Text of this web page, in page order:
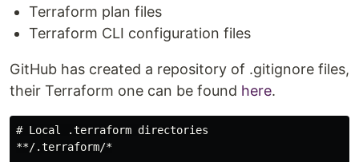
Terraform plan files
Terraform CLI configuration files
GitHub has created a repository of .gitignore files,
their Terraform one can be found here.
# Local .terraform directories
**/.terraform/*